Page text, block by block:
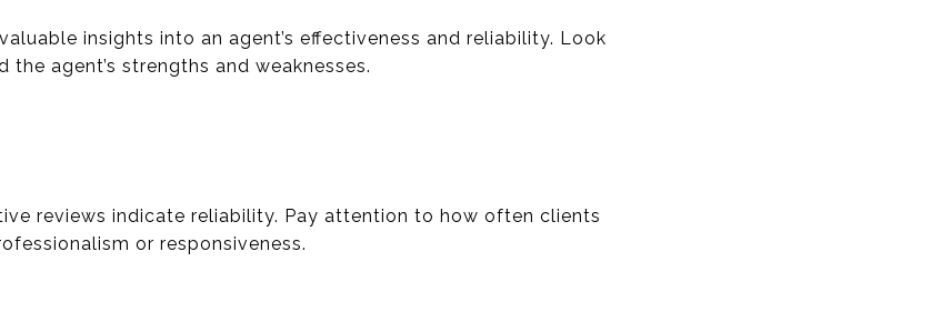
insights into an agent’s effectiveness and reliability. Look
agent’s strengths and weaknesses.
reviews indicate reliability. Pay attention to how often clients
or responsiveness.